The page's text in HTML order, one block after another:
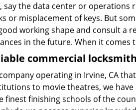
the data center or operations
or misplacement of keys. But
working shape and consult
in the future. When it
commercial
operating in Irvine, CA
to movie theatres, we
finishing schools of the